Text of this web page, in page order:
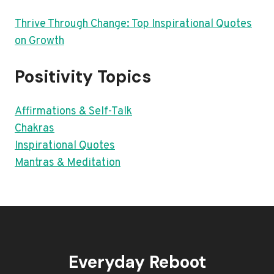
Thrive Through Change: Top Inspirational Quotes
on Growth
Positivity Topics
Affirmations & Self-Talk
Chakras
Inspirational Quotes
Mantras & Meditation
Everyday Reboot